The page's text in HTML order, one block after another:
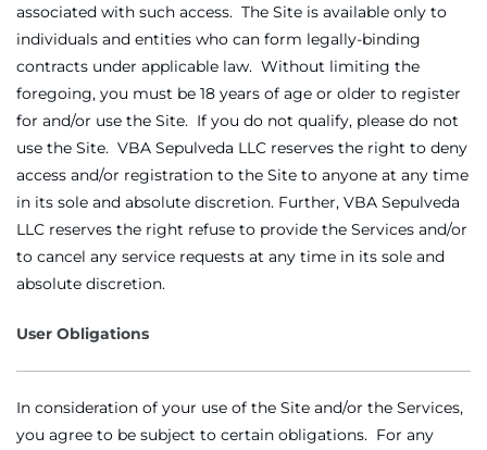
associated with such access. The Site is available only to
individuals and entities who can form legally-binding
contracts under applicable law. Without limiting the
foregoing, you must be 18 years of age or older to register
for and/or use the Site. If you do not qualify, please do not
use the Site. VBA Sepulveda LLC reserves the right to deny
access and/or registration to the Site to anyone at any time
in its sole and absolute discretion. Further, VBA Sepulveda
LLC reserves the right refuse to provide the Services and/or
to cancel any service requests at any time in its sole and
absolute discretion.
User Obligations
In consideration of your use of the Site and/or the Services,
you agree to be subject to certain obligations. For any